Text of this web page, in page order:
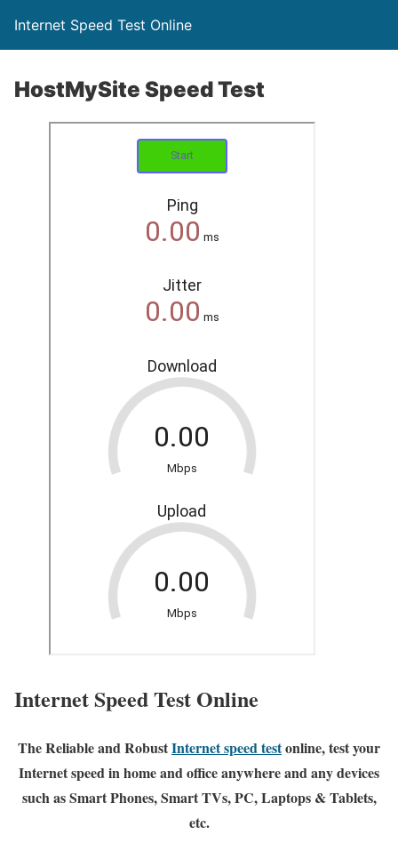
Internet Speed Test Online
HostMySite Speed Test
Internet Speed Test Online
The Reliable and RobustInternet speed testonline, test your
Internet speed in home and office anywhere and any devices
such as Smart Phones, Smart TVs, PC, Laptops & Tablets,
etc.